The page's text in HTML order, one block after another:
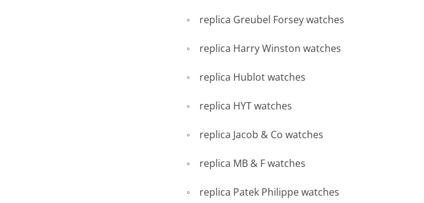
replica Greubel Forsey watches
replica Harry Winston watches
replica Hublot watches
replica HYT watches
replica Jacob & Co watches
replica MB & F watches
replica Patek Philippe watches